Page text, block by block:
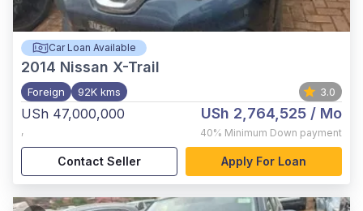
Car Loan Available
2014 Nissan X-Trail
Foreign 92K kms 3.0
USh 47,000,000
,
USh 2,764,525 / Mo
40% Minimum Down payment
Contact Seller Apply For Loan